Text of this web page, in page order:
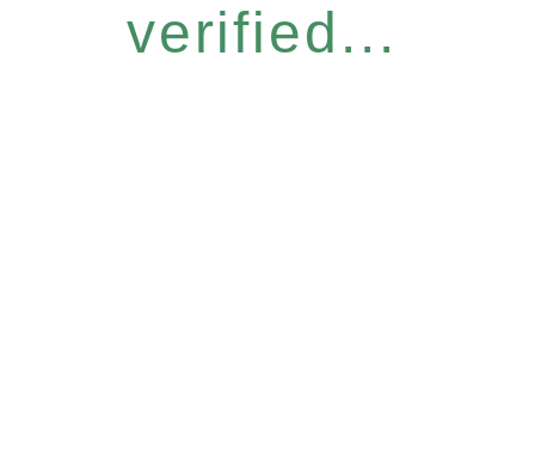
verified...